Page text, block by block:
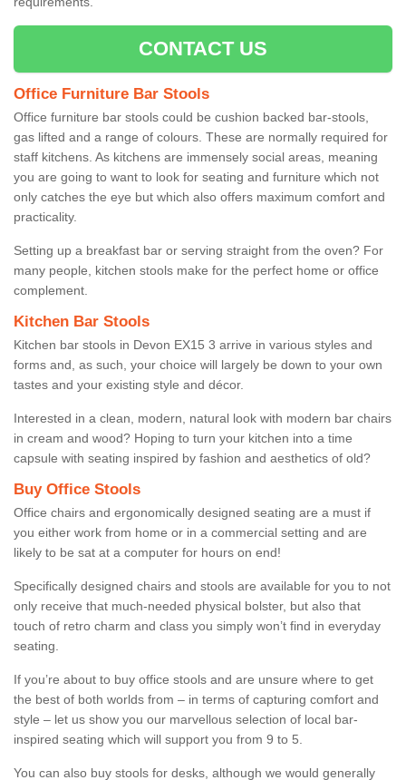
CONTACT US
Office Furniture Bar Stools
Office furniture bar stools could be cushion backed bar-stools,
gas lifted and a range of colours. These are normally required for
staff kitchens. As kitchens are immensely social areas, meaning
you are going to want to look for seating and furniture which not
only catches the eye but which also offers maximum comfort and
practicality.
Setting up a breakfast bar or serving straight from the oven? For
many people, kitchen stools make for the perfect home or office
complement.
Kitchen Bar Stools
Kitchen bar stools in Devon EX15 3 arrive in various styles and
forms and, as such, your choice will largely be down to your own
tastes and your existing style and décor.
Interested in a clean, modern, natural look with modern bar chairs
in cream and wood? Hoping to turn your kitchen into a time
capsule with seating inspired by fashion and aesthetics of old?
Buy Office Stools
Office chairs and ergonomically designed seating are a must if
you either work from home or in a commercial setting and are
likely to be sat at a computer for hours on end!
Specifically designed chairs and stools are available for you to not
only receive that much-needed physical bolster, but also that
touch of retro charm and class you simply won’t find in everyday
seating.
If you’re about to buy office stools and are unsure where to get
the best of both worlds from – in terms of capturing comfort and
style – let us show you our marvellous selection of local bar-
inspired seating which will support you from 9 to 5.
You can also buy stools for desks, although we would generally